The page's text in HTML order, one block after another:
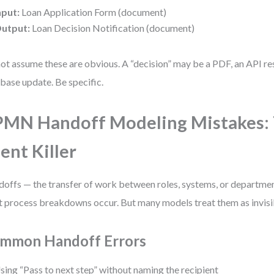
Loan Application Form (document)
Loan Decision Notification (document)
assume these are obvious. A “decision” may be a PDF, an API
update. Be specific.
Handoff Modeling Mistakes:
Killer
— the transfer of work between roles, systems, or
process breakdowns occur. But many models treat them as
Handoff Errors
“Pass to next step” without naming the recipient